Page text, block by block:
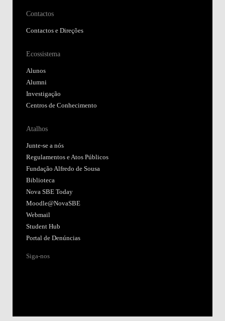
Contactos
Contactos e Direções
Ecossistema
Alunos
Alumni
Investigação
Centros de Conhecimento
Atalhos
Junte-se a nós
Regulamentos e Atos Públicos
Fundação Alfredo de Sousa
Biblioteca
Nova SBE Today
Moodle@NovaSBE
Webmail
Student Hub
Portal de Denúncias
Siga-nos